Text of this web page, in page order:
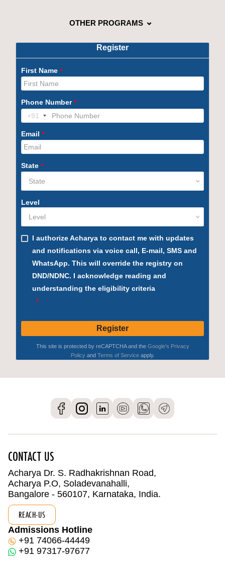
OTHER PROGRAMS
CONTACT US
Acharya Dr. S. Radhakrishnan Road,
Acharya P.O, Soladevanahalli,
Bangalore - 560107, Karnataka, India.
REACH-US
Admissions Hotline
+91 74066-44449
+91 97317-97677